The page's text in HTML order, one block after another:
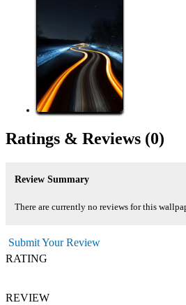
Ratings & Reviews (0)
Review Summary
There are currently no reviews for this
Submit Your Review
RATING
REVIEW